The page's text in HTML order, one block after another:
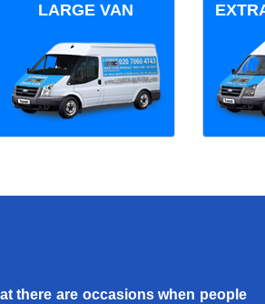
LARGE VAN
there are occasions when people